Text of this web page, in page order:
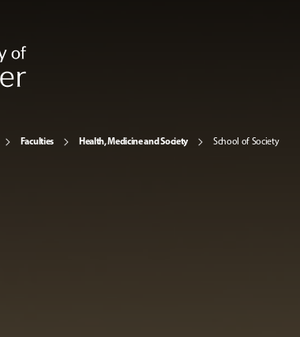
Faculties Health, Medicine and Society School of Society